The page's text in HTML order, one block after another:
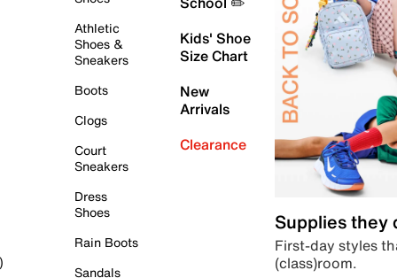
Athletic
Shoes &
Sneakers
Boots
Clogs
Court
Sneakers
Dress
Shoes
Rain Boots
Sandals
Kids' Shoe
Size Chart
New
Arrivals
Clearance
Supplies they
First-day styles
(class)room.